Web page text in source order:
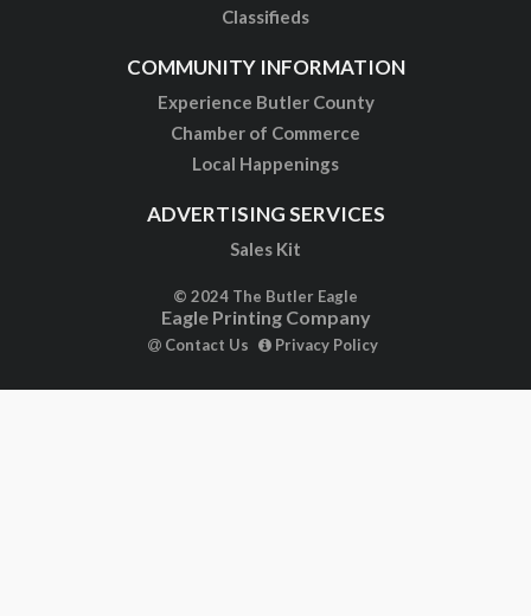
Classifieds
COMMUNITY INFORMATION
Experience Butler County
Chamber of Commerce
Local Happenings
ADVERTISING SERVICES
Sales Kit
© 2024 The Butler Eagle
Eagle Printing Company
Contact Us Privacy Policy